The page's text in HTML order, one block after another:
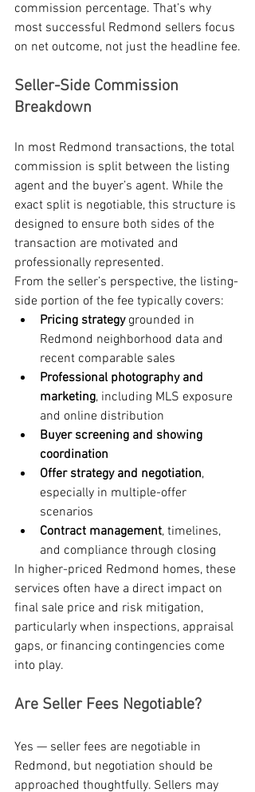
commission percentage. That’s why
most successful Redmond sellers focus
on net outcome, not just the headline fee.
Seller-Side Commission
Breakdown
In most Redmond transactions, the total
commission is split between the listing
agent and the buyer’s agent. While the
exact split is negotiable, this structure is
designed to ensure both sides of the
transaction are motivated and
professionally represented.
From the seller’s perspective, the listing-
side portion of the fee typically covers:
Pricing strategy grounded in
Redmond neighborhood data and
recent comparable sales
Professional photography and
marketing, including MLS exposure
and online distribution
Buyer screening and showing
coordination
Offer strategy and negotiation,
especially in multiple-offer
scenarios
Contract management, timelines,
and compliance through closing
In higher-priced Redmond homes, these
services often have a direct impact on
final sale price and risk mitigation,
particularly when inspections, appraisal
gaps, or financing contingencies come
into play.
Are Seller Fees Negotiable?
Yes — seller fees are negotiable in
Redmond, but negotiation should be
approached thoughtfully. Sellers may